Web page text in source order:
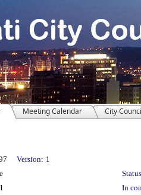
Meeting Calendar City
Version: 1
In